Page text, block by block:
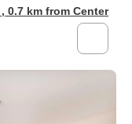
, 0.7 km from Center